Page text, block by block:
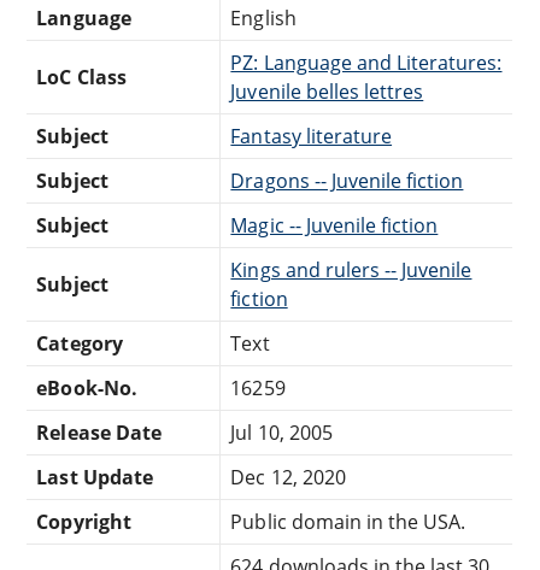
Language
English
LoC Class
PZ: Language and Literatures:
Juvenile belles lettres
Subject
Fantasy literature
Subject
Dragons -- Juvenile fiction
Subject
Magic -- Juvenile fiction
Subject
Kings and rulers -- Juvenile
fiction
Category
Text
eBook-No.
16259
Release Date
Jul 10, 2005
Last Update
Dec 12, 2020
Copyright
Public domain in the USA.